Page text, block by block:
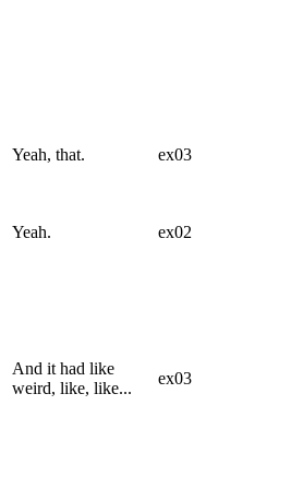
Yeah, that. ex03
Yeah. ex02
And it had like
weird, like, like...
ex03